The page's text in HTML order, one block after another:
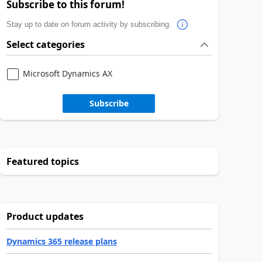
Subscribe to this forum!
Stay up to date on forum activity by subscribing.
Select categories
Microsoft Dynamics AX
Subscribe
Featured topics
Product updates
Dynamics 365 release plans